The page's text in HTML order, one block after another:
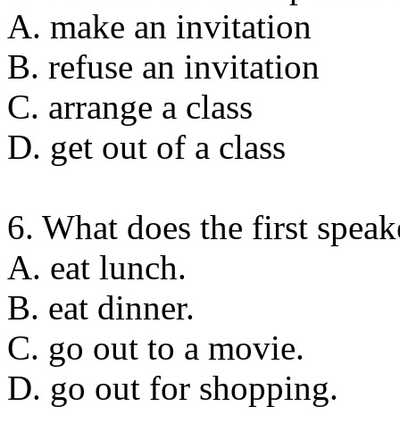
A. make an invitation
B. refuse an invitation
C. arrange a class
D. get out of a class
6. What does the first
A. eat lunch.
B. eat dinner.
C. go out to a movie.
D. go out for shopping.